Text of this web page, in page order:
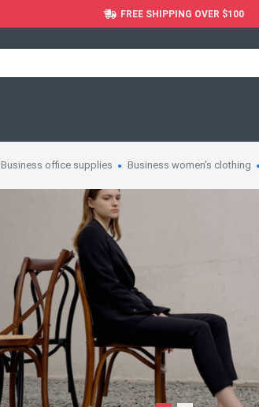
FREE SHIPPING OVER $100
Business office supplies Business women's clothing